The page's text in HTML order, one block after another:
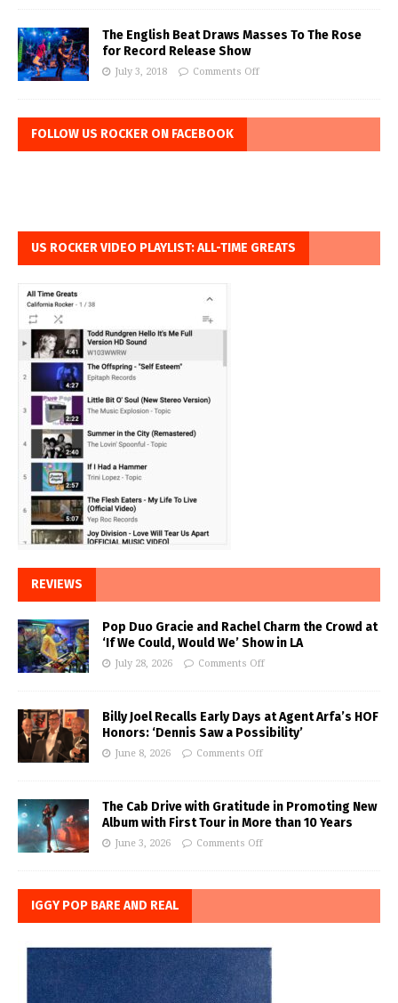
The English Beat Draws Masses To The Rose
for Record Release Show
July 3, 2018 Comments Off
FOLLOW US ROCKER ON FACEBOOK
US ROCKER VIDEO PLAYLIST: ALL-TIME GREATS
REVIEWS
Pop Duo Gracie and Rachel Charm the Crowd at
‘If We Could, Would We’ Show in LA
July 28, 2026 Comments Off
Billy Joel Recalls Early Days at Agent Arfa’s HOF
Honors: ‘Dennis Saw a Possibility’
June 8, 2026 Comments Off
The Cab Drive with Gratitude in Promoting New
Album with First Tour in More than 10 Years
June 3, 2026 Comments Off
IGGY POP BARE AND REAL